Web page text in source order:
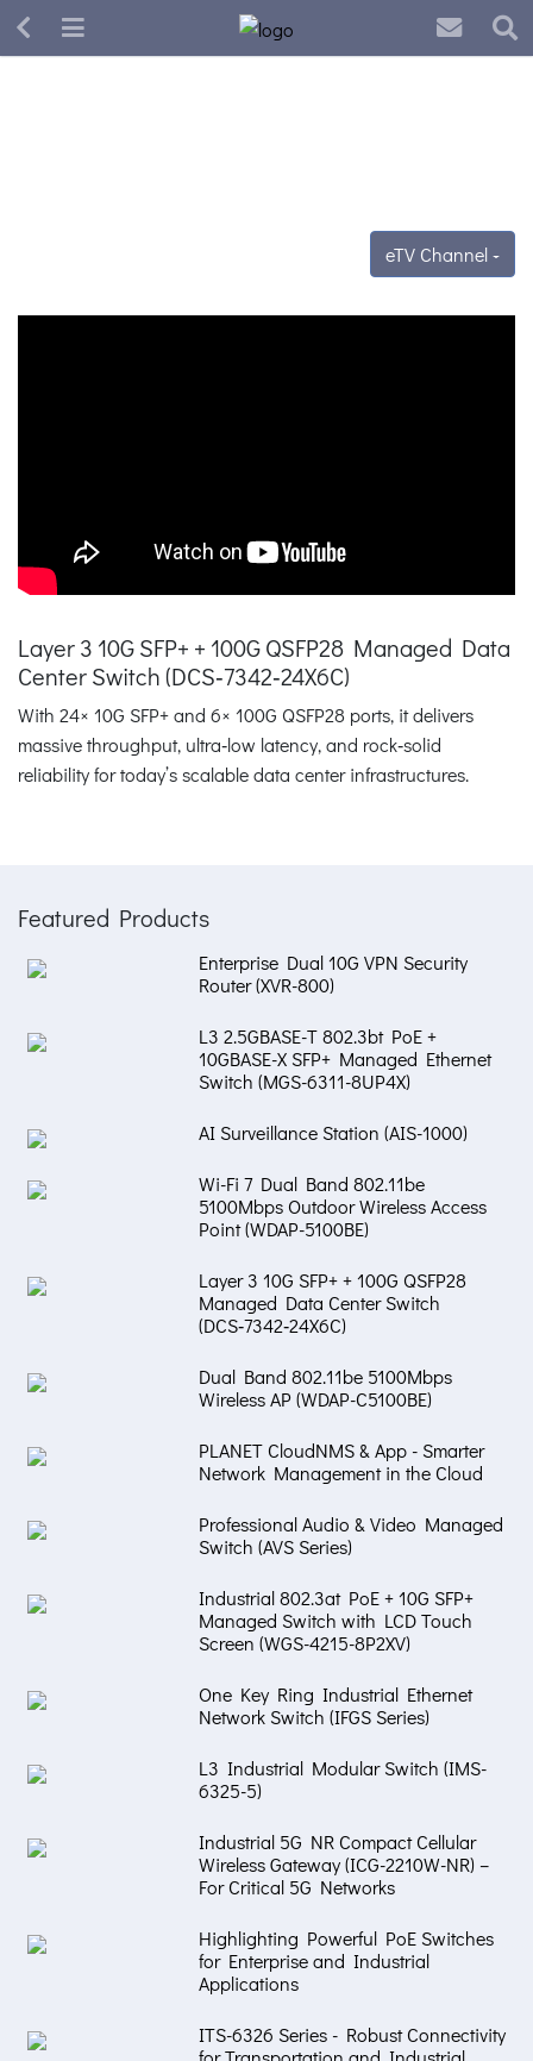
eTV Channel
Layer 3 10G SFP+ + 100G QSFP28 Managed Data
Center Switch (DCS‑7342‑24X6C)
With 24× 10G SFP+ and 6× 100G QSFP28 ports, it delivers
massive throughput, ultra‑low latency, and rock‑solid
reliability for today’s scalable data center infrastructures.
Featured Products
Enterprise Dual 10G VPN Security
Router (XVR-800)
L3 2.5GBASE-T 802.3bt PoE +
10GBASE-X SFP+ Managed Ethernet
Switch (MGS-6311-8UP4X)
AI Surveillance Station (AIS-1000)
Wi-Fi 7 Dual Band 802.11be
5100Mbps Outdoor Wireless Access
Point (WDAP-5100BE)
Layer 3 10G SFP+ + 100G QSFP28
Managed Data Center Switch
(DCS‑7342‑24X6C)
Dual Band 802.11be 5100Mbps
Wireless AP (WDAP-C5100BE)
PLANET CloudNMS & App - Smarter
Network Management in the Cloud
Professional Audio & Video Managed
Switch (AVS Series)
Industrial 802.3at PoE + 10G SFP+
Managed Switch with LCD Touch
Screen (WGS-4215-8P2XV)
One Key Ring Industrial Ethernet
Network Switch (IFGS Series)
L3 Industrial Modular Switch (IMS-
6325-5)
Industrial 5G NR Compact Cellular
Wireless Gateway (ICG-2210W-NR) –
For Critical 5G Networks
Highlighting Powerful PoE Switches
for Enterprise and Industrial
Applications
ITS-6326 Series - Robust Connectivity